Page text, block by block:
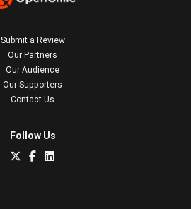
Submit a Review
Our Partners
Our Audience
Our Supporters
Contact Us
Follow Us